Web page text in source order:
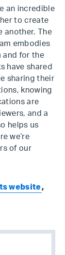
an incredible
to create
another. The
embodies
and for the
have shared
sharing their
knowing
are
and a
helps us
we’re
of our
website,